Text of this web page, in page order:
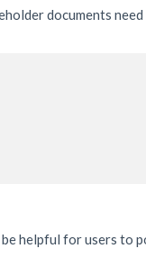
documents
helpful for users to